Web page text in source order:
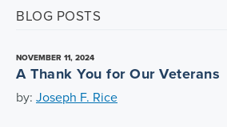
BLOG POSTS
NOVEMBER 11, 2024
A Thank You for Our Veterans
by: Joseph F. Rice